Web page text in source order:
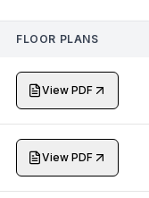
FLOOR PLANS
View PDF
View PDF